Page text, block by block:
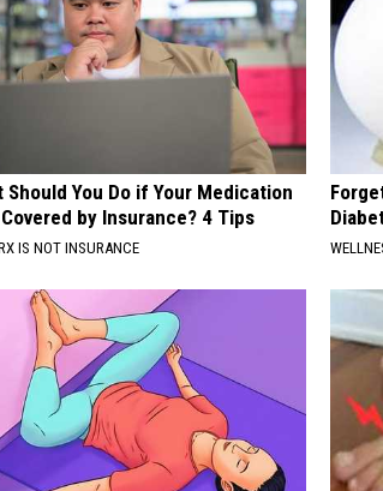
Should You Do if Your Medication
by Insurance? 4 Tips
IS NOT INSURANCE